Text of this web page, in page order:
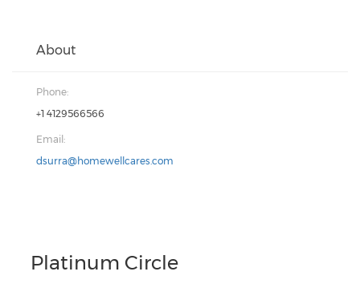
About
Phone:
+1 4129566566
Email:
dsurra@homewellcares.com
Platinum Circle